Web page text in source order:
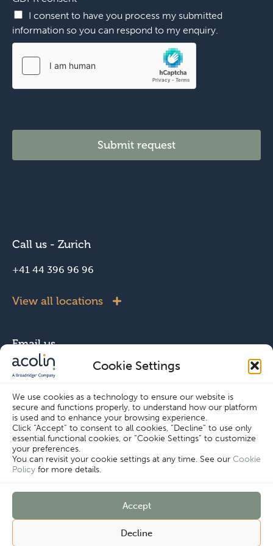
Cookie Settings
We use cookies as a technology to ensure our website is
secure and functions properly, to understand how our platform
is used and to enhance your browsing experience.
Click “Accept” to consent to all cookies, “Decline” to use only
essential functional cookies, or “Cookie Settings” to customize
your preferences.
You can revisit your cookie settings at any time. See our Cookie
Policy for more details.
Accept
Decline
n
u
m
b
I consent to have you process my submitted
information so you can respond to my enquiry.
Submit request
Call us - Zurich
+41 44 396 96 96
View all locations
Email us
info@acolin.com
Connect with us
Copyright © Acolin 2026
Disclaimer
Terms & Conditions